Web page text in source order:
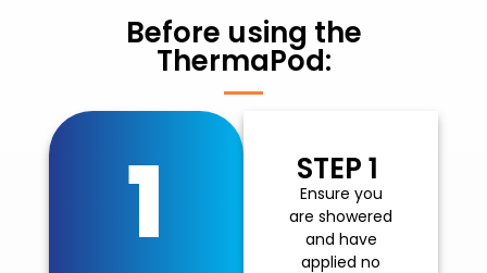
Before using the
ThermaPod:
1 STEP 1
Ensure you
are showered
and have
applied no